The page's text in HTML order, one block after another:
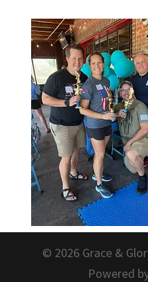
© 2026 Grace &
Powered